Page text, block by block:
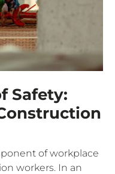
Safety:
of workplace
workers. In an